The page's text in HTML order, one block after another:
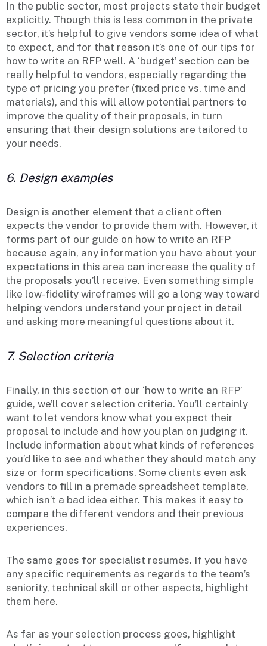
In the public sector, most projects state their budget
explicitly. Though this is less common in the private
sector, it’s helpful to give vendors some idea of what
to expect, and for that reason it’s one of our tips for
how to write an RFP well. A ‘budget’ section can be
really helpful to vendors, especially regarding the
type of pricing you prefer (fixed price vs. time and
materials), and this will allow potential partners to
improve the quality of their proposals, in turn
ensuring that their design solutions are tailored to
your needs.
6. Design examples
Design is another element that a client often
expects the vendor to provide them with. However, it
forms part of our guide on how to write an RFP
because again, any information you have about your
expectations in this area can increase the quality of
the proposals you’ll receive. Even something simple
like low-fidelity wireframes will go a long way toward
helping vendors understand your project in detail
and asking more meaningful questions about it.
7. Selection criteria
Finally, in this section of our ‘how to write an RFP’
guide, we’ll cover selection criteria. You’ll certainly
want to let vendors know what you expect their
proposal to include and how you plan on judging it.
Include information about what kinds of references
you’d like to see and whether they should match any
size or form specifications. Some clients even ask
vendors to fill in a premade spreadsheet template,
which isn’t a bad idea either. This makes it easy to
compare the different vendors and their previous
experiences.
The same goes for specialist resumès. If you have
any specific requirements as regards to the team’s
seniority, technical skill or other aspects, highlight
them here.
As far as your selection process goes, highlight